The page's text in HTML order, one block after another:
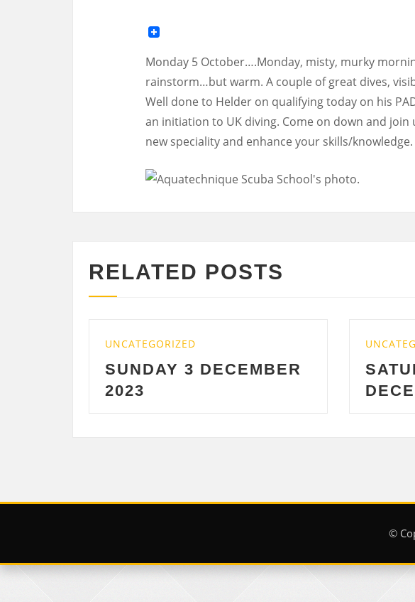
Monday 5 October….Monday, misty, murky
rainstorm…but warm. A couple of great dives,
Well done to Helder on qualifying today on his
an initiation to UK diving. Come on down and join
new speciality and enhance your skills/knowledge.
RELATED POSTS
3 DECEMBER
UNCATEGORIZED
SATURDAY 2
©